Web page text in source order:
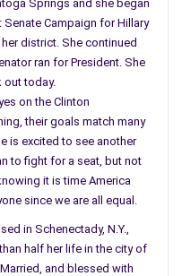
better when Booth
called Ford – his
asleep. Therefore,
of the building, there he
The men went to sip
what happened then
big city, the one that
missed – and never did
Booth also left his pistol
Springs and she began
Campaign for Hillary
district. She continued
ran for President. She
out today.
on the Clinton
their goals match many
is excited to see another
to fight for a seat, but not
it is time America
since we are all equal.
in Schenectady, N.Y.,
half her life in the city of
and blessed with